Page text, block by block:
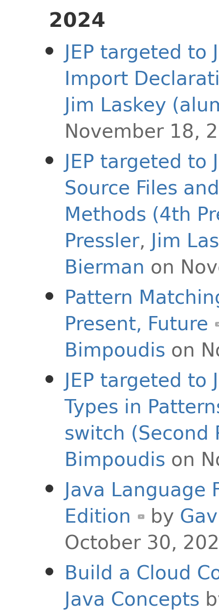
2024
JEP targeted to
Import
Jim Laskey
November 18,
JEP targeted to
Source Files
Methods (4th
Pressler, Jim
Bierman on
Pattern
Present, Future
Bimpoudis on
JEP targeted to
Types in
switch (Second
Bimpoudis on
Java Language
Edition
by
October 30,
Build a Cloud
Java Concepts